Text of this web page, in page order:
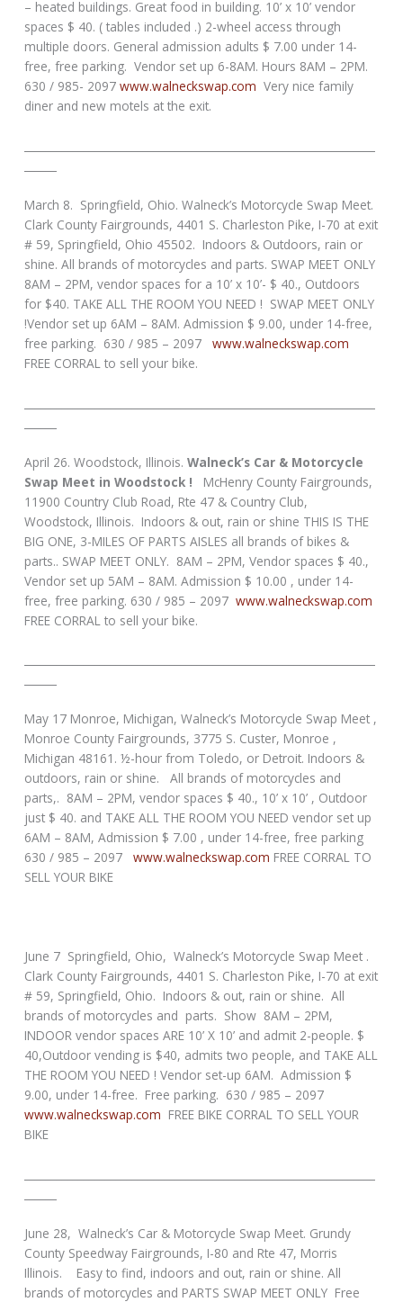
– heated buildings. Great food in building. 10’ x 10’ vendor
spaces $ 40. ( tables included .) 2-wheel access through
multiple doors. General admission adults $ 7.00 under 14-
free, free parking. Vendor set up 6-8AM. Hours 8AM – 2PM.
630 / 985- 2097www.walneckswap.com Very nice family
diner and new motels at the exit.
March 8. Springfield, Ohio. Walneck’s Motorcycle Swap Meet.
Clark County Fairgrounds, 4401 S. Charleston Pike, I-70 at exit
# 59, Springfield, Ohio 45502. Indoors & Outdoors, rain or
shine. All brands of motorcycles and parts. SWAP MEET ONLY
8AM – 2PM, vendor spaces for a 10’ x 10’- $ 40., Outdoors
for $40. TAKE ALL THE ROOM YOU NEED ! SWAP MEET ONLY
!Vendor set up 6AM – 8AM. Admission $ 9.00, under 14-free,
free parking. 630 / 985 – 2097www.walneckswap.com
FREE CORRAL to sell your bike.
April 26. Woodstock, Illinois.Walneck’s Car & Motorcycle
Swap Meet in Woodstock ! McHenry County Fairgrounds,
11900 Country Club Road, Rte 47 & Country Club,
Woodstock, Illinois. Indoors & out, rain or shine THIS IS THE
BIG ONE, 3-MILES OF PARTS AISLES all brands of bikes &
parts.. SWAP MEET ONLY. 8AM – 2PM, Vendor spaces $ 40.,
Vendor set up 5AM – 8AM. Admission $ 10.00 , under 14-
free, free parking. 630 / 985 – 2097www.walneckswap.com
FREE CORRAL to sell your bike.
May 17 Monroe, Michigan, Walneck’s Motorcycle Swap Meet ,
Monroe County Fairgrounds, 3775 S. Custer, Monroe ,
Michigan 48161. ½-hour from Toledo, or Detroit. Indoors &
outdoors, rain or shine. All brands of motorcycles and
parts,. 8AM – 2PM, vendor spaces $ 40., 10’ x 10’ , Outdoor
just $ 40. and TAKE ALL THE ROOM YOU NEED vendor set up
6AM – 8AM, Admission $ 7.00 , under 14-free, free parking
630 / 985 – 2097www.walneckswap.com FREE CORRAL TO
SELL YOUR BIKE
June 7 Springfield, Ohio, Walneck’s Motorcycle Swap Meet .
Clark County Fairgrounds, 4401 S. Charleston Pike, I-70 at exit
# 59, Springfield, Ohio. Indoors & out, rain or shine. All
brands of motorcycles and parts. Show 8AM – 2PM,
INDOOR vendor spaces ARE 10’ X 10’ and admit 2-people. $
40,Outdoor vending is $40, admits two people, and TAKE ALL
THE ROOM YOU NEED ! Vendor set-up 6AM. Admission $
9.00, under 14-free. Free parking. 630 / 985 – 2097
www.walneckswap.com FREE BIKE CORRAL TO SELL YOUR
BIKE
June 28, Walneck’s Car & Motorcycle Swap Meet. Grundy
County Speedway Fairgrounds, I-80 and Rte 47, Morris
Illinois. Easy to find, indoors and out, rain or shine. All
brands of motorcycles and PARTS SWAP MEET ONLY Free